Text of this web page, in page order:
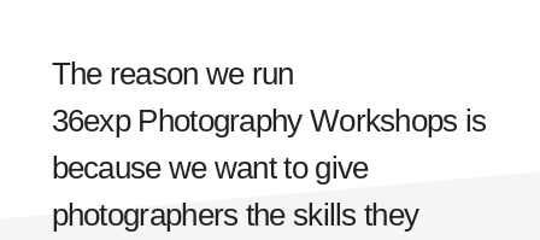
The reason we run
36exp Photography Workshops is
because we want to give
photographers the skills they